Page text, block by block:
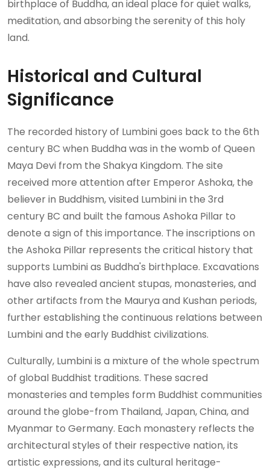
birthplace of Buddha, an ideal place for quiet walks,
meditation, and absorbing the serenity of this holy
land.
Historical and Cultural
Significance
The recorded history of Lumbini goes back to the 6th
century BC when Buddha was in the womb of Queen
Maya Devi from the Shakya Kingdom. The site
received more attention after Emperor Ashoka, the
believer in Buddhism, visited Lumbini in the 3rd
century BC and built the famous Ashoka Pillar to
denote a sign of this importance. The inscriptions on
the Ashoka Pillar represents the critical history that
supports Lumbini as Buddha's birthplace. Excavations
have also revealed ancient stupas, monasteries, and
other artifacts from the Maurya and Kushan periods,
further establishing the continuous relations between
Lumbini and the early Buddhist civilizations.
Culturally, Lumbini is a mixture of the whole spectrum
of global Buddhist traditions. These sacred
monasteries and temples form Buddhist communities
around the globe-from Thailand, Japan, China, and
Myanmar to Germany. Each monastery reflects the
architectural styles of their respective nation, its
artistic expressions, and its cultural heritage-